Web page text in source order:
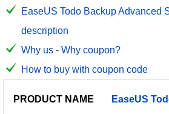
EaseUS Todo Backup Advanced
description
Why us - Why coupon?
How to buy with coupon code
PRODUCT
PRICE
DISCOUNT
EaseUS